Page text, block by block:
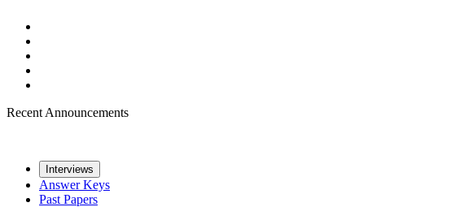
Recent Announcements
Interviews
Answer Keys
Past Papers